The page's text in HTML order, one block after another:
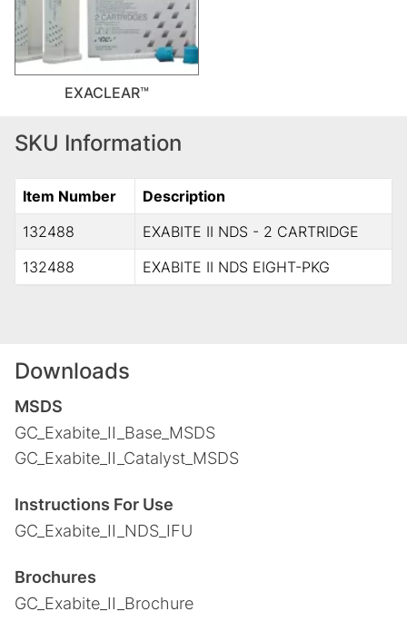
EXACLEAR™
SKU Information
Item Number
Description
132488
EXABITE II NDS - 2 CARTRIDGE
132488
EXABITE II NDS EIGHT-PKG
Downloads
MSDS
GC_Exabite_II_Base_MSDS
GC_Exabite_II_Catalyst_MSDS
Instructions For Use
GC_Exabite_II_NDS_IFU
Brochures
GC_Exabite_II_Brochure